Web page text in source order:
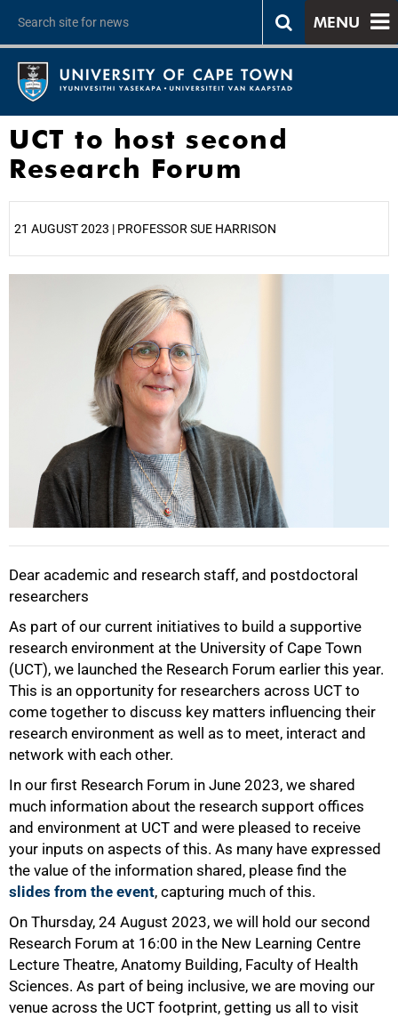
MENU
UCT to host second
Research Forum
21 AUGUST 2023 | PROFESSOR SUE HARRISON
Dear academic and research staff, and postdoctoral
researchers
As part of our current initiatives to build a supportive
research environment at the University of Cape Town
(UCT), we launched the Research Forum earlier this year.
This is an opportunity for researchers across UCT to
come together to discuss key matters influencing their
research environment as well as to meet, interact and
network with each other.
In our first Research Forum in June 2023, we shared
much information about the research support offices
and environment at UCT and were pleased to receive
your inputs on aspects of this. As many have expressed
the value of the information shared, please find the
slides from the event, capturing much of this.
On Thursday, 24 August 2023, we will hold our second
Research Forum at 16:00 in the New Learning Centre
Lecture Theatre, Anatomy Building, Faculty of Health
Sciences. As part of being inclusive, we are moving our
venue across the UCT footprint, getting us all to visit
50%
75%